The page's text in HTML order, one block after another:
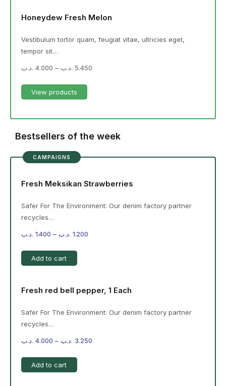
Honeydew Fresh Melon
Vestibulum tortor quam, feugiat vitae, ultricies eget,
tempor sit…
4.000 .د.ب – 5.450 .د.ب
View products
Bestsellers of the week
CAMPAIGNS
Fresh Meksikan Strawberries
Safer For The Environment: Our denim factory partner
recycles…
1.400 .د.ب – 1.200 .د.ب
Add to cart
Fresh red bell pepper, 1 Each
Safer For The Environment: Our denim factory partner
recycles…
4.000 .د.ب – 3.250 .د.ب
Add to cart